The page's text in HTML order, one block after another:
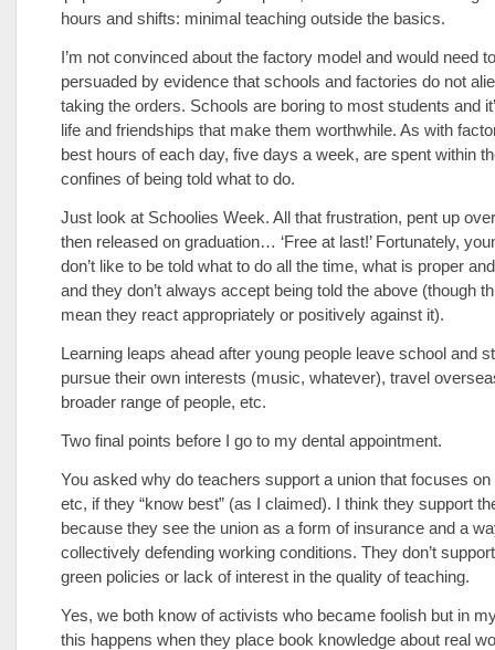
hours and shifts: minimal teaching outside the basics.
I’m not convinced about the factory model and would need
persuaded by evidence that schools and factories do not
taking the orders. Schools are boring to most students and
life and friendships that make them worthwhile. As with
best hours of each day, five days a week, are spent within
confines of being told what to do.
Just look at Schoolies Week. All that frustration, pent up
then released on graduation… ‘Free at last!’ Fortunately,
don’t like to be told what to do all the time, what is proper
and they don’t always accept being told the above (though
mean they react appropriately or positively against it).
Learning leaps ahead after young people leave school and
pursue their own interests (music, whatever), travel
broader range of people, etc.
Two final points before I go to my dental appointment.
You asked why do teachers support a union that focuses
etc, if they “know best” (as I claimed). I think they support
because they see the union as a form of insurance and a
collectively defending working conditions. They don’t
green policies or lack of interest in the quality of teaching.
Yes, we both know of activists who became foolish but in
this happens when they place book knowledge about real